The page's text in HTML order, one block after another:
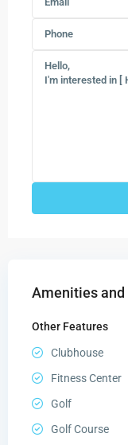
Amenities and
Other Features
Clubhouse
Fitness Center
Golf
Golf Course